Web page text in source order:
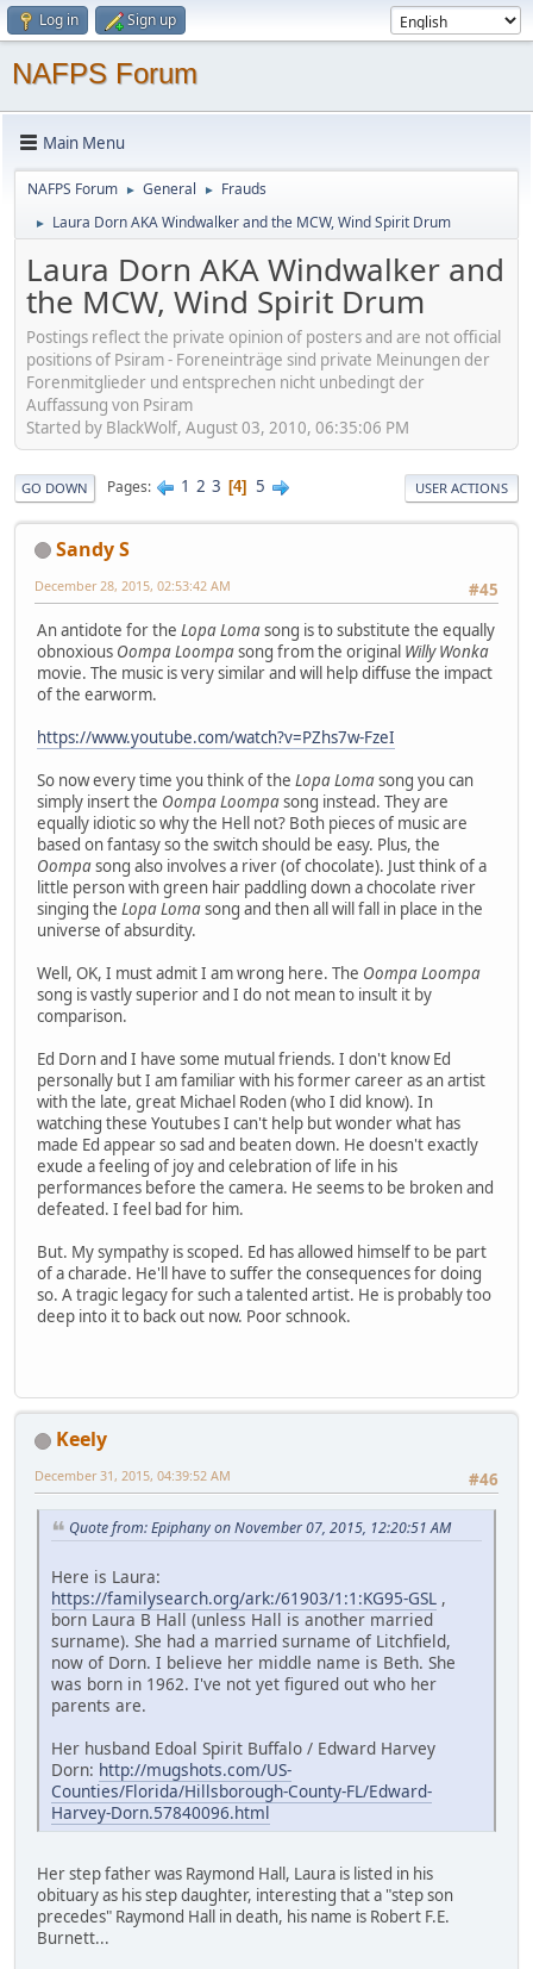
Log in Sign up
NAFPS Forum
Main Menu
NAFPS Forum ► General ► Frauds
► Laura Dorn AKA Windwalker and the MCW, Wind Spirit Drum
Laura Dorn AKA Windwalker and
the MCW, Wind Spirit Drum
Postings reflect the private opinion of posters and are not official
positions of Psiram - Foreneinträge sind private Meinungen der
Forenmitglieder und entsprechen nicht unbedingt der
Auffassung von Psiram
Started by BlackWolf, August 03, 2010, 06:35:06 PM
GO DOWN Pages 1 2 3 4 5 USER ACTIONS
Sandy S
#45
December 28, 2015, 02:53:42 AM
An antidote for the Lopa Lomasong is to substitute the equally
obnoxious Oompa Loompasong from the original Willy Wonka
movie. The music is very similar and will help diffuse the impact
of the earworm.
https://www.youtube.com/watch?v=PZhs7w-FzeI
So now every time you think of the Lopa Lomasong you can
simply insert the Oompa Loompasong instead. They are
equally idiotic so why the Hell not? Both pieces of music are
based on fantasy so the switch should be easy. Plus, the
Oompasong also involves a river (of chocolate). Just think of a
little person with green hair paddling down a chocolate river
singing the Lopa Lomasong and then all will fall in place in the
universe of absurdity.
Well, OK, I must admit I am wrong here. The Oompa Loompa
song is vastly superior and I do not mean to insult it by
comparison.
Ed Dorn and I have some mutual friends. I don't know Ed
personally but I am familiar with his former career as an artist
with the late, great Michael Roden (who I did know). In
watching these Youtubes I can't help but wonder what has
made Ed appear so sad and beaten down. He doesn't exactly
exude a feeling of joy and celebration of life in his
performances before the camera. He seems to be broken and
defeated. I feel bad for him.
But. My sympathy is scoped. Ed has allowed himself to be part
of a charade. He'll have to suffer the consequences for doing
so. A tragic legacy for such a talented artist. He is probably too
deep into it to back out now. Poor schnook.
Keely
#46
December 31, 2015, 04:39:52 AM
Quote from: Epiphany on November 07, 2015, 12:20:51 AM
Here is Laura:
https://familysearch.org/ark:/61903/1:1:KG95-GSL ,
born Laura B Hall (unless Hall is another married
surname). She had a married surname of Litchfield,
now of Dorn. I believe her middle name is Beth. She
was born in 1962. I've not yet figured out who her
parents are.
Her husband Edoal Spirit Buffalo / Edward Harvey
Dorn: http://mugshots.com/US-
Counties/Florida/Hillsborough-County-FL/Edward-
Harvey-Dorn.57840096.html
Her step father was Raymond Hall, Laura is listed in his
obituary as his step daughter, interesting that a "step son
precedes" Raymond Hall in death, his name is Robert F.E.
Burnett...